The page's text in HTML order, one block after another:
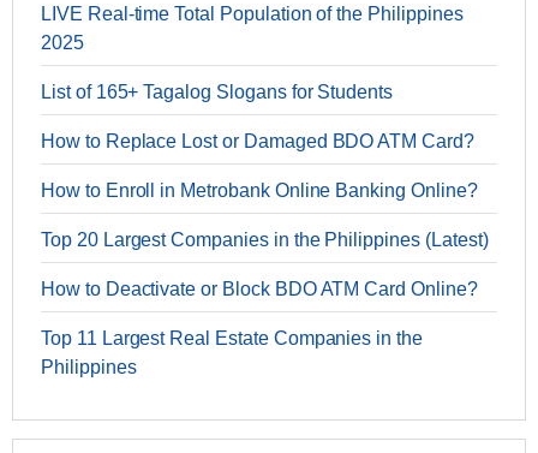
LIVE Real-time Total Population of the Philippines
2025
List of 165+ Tagalog Slogans for Students
How to Replace Lost or Damaged BDO ATM Card?
How to Enroll in Metrobank Online Banking Online?
Top 20 Largest Companies in the Philippines (Latest)
How to Deactivate or Block BDO ATM Card Online?
Top 11 Largest Real Estate Companies in the
Philippines